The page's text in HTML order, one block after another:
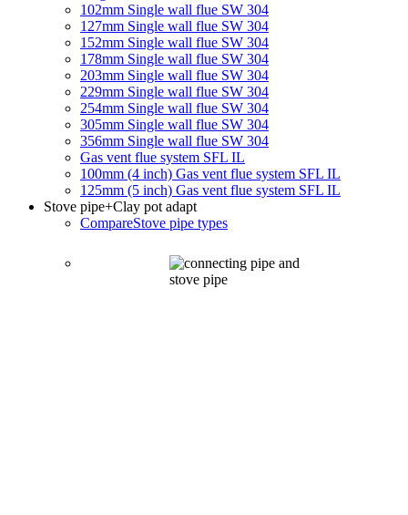
102mm Single wall flue SW 304
127mm Single wall flue SW 304
152mm Single wall flue SW 304
178mm Single wall flue SW 304
203mm Single wall flue SW 304
229mm Single wall flue SW 304
254mm Single wall flue SW 304
305mm Single wall flue SW 304
356mm Single wall flue SW 304
Gas vent flue system SFL IL
100mm (4 inch) Gas vent flue system SFL IL
125mm (5 inch) Gas vent flue system SFL IL
Stove pipe+Clay pot adapt
CompareStove pipe types